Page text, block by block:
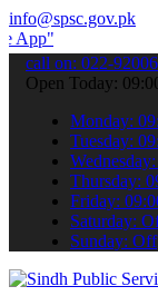
info@spsc.gov.pk
your
call on: 022-
Open Today:
Monday:
Tuesday:
Thursday:
Friday:
Saturday:
Sunday: Off